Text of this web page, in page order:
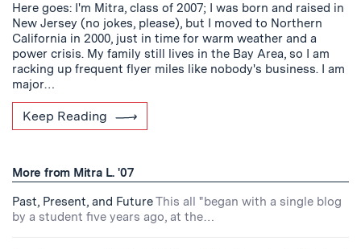
Here goes: I'm Mitra, class of 2007; I was born and raised in
New Jersey (no jokes, please), but I moved to Northern
California in 2000, just in time for warm weather and a
power crisis. My family still lives in the Bay Area, so I am
racking up frequent flyer miles like nobody's business. I am
major…
Keep Reading
More from Mitra L. '07
Past, Present, and FutureThis all "began with a single blog
by a student five years ago, at the…